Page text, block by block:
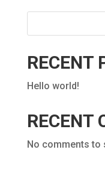
RECENT
Hello world!
RECENT
No comments to